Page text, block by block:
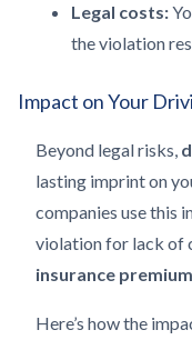
Legal costs:
the violation
Impact on Your
Beyond legal risks,
lasting imprint on
companies use this
violation for lack of
insurance
Here’s how the